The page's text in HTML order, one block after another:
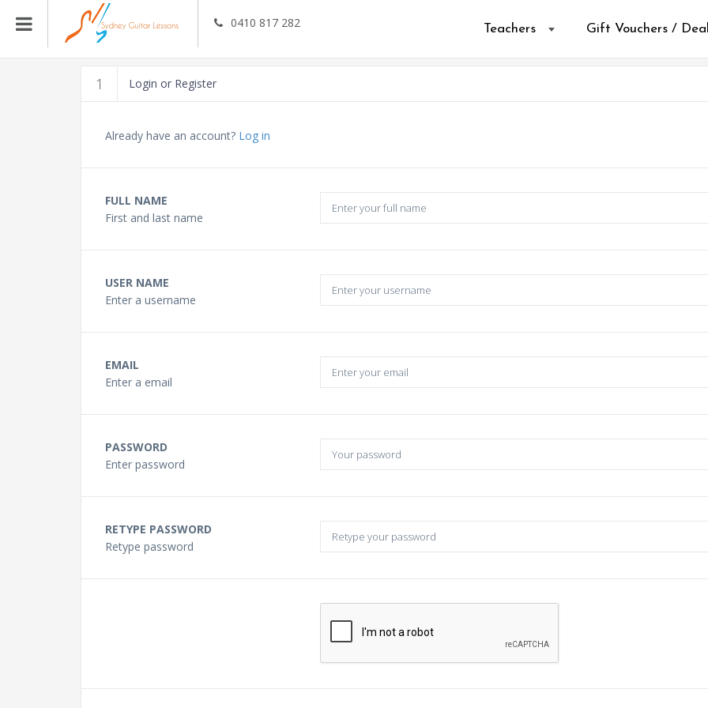
Ukulele Teachers
0410 817 282 Teachers Gift Vouchers /
1 Login or Register
Already have an account? Log in
FULL NAME
First and last name
USER NAME
Enter a username
EMAIL
Enter a email
PASSWORD
Enter password
RETYPE PASSWORD
Retype password